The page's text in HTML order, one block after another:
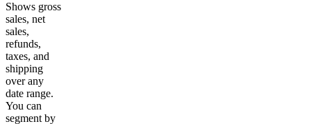
Shows gross
sales, net
sales,
refunds,
taxes, and
shipping
over any
date range.
You can
segment by